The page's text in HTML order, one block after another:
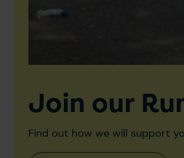
Join our
Find out how we will support